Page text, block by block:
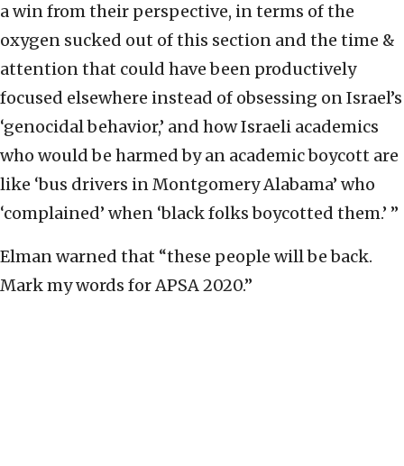
a win from their perspective, in terms of the
oxygen sucked out of this section and the time &
attention that could have been productively
focused elsewhere instead of obsessing on Israel’s
‘genocidal behavior,’ and how Israeli academics
who would be harmed by an academic boycott are
like ‘bus drivers in Montgomery Alabama’ who
‘complained’ when ‘black folks boycotted them.’ ”
Elman warned that “these people will be back.
Mark my words for APSA 2020.”